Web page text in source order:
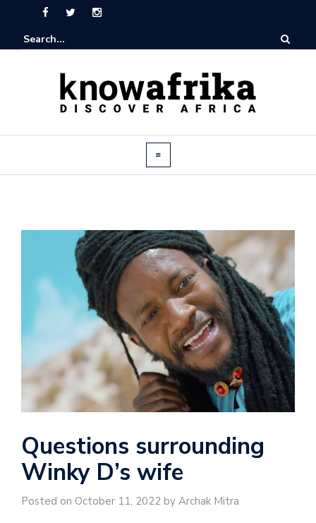
Questions surrounding
Winky D’s wife
Posted on October 11, 2022 by Archak Mitra